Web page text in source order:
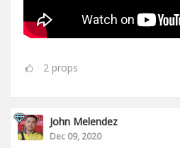
2 props
John Melendez
Dec 09, 2020